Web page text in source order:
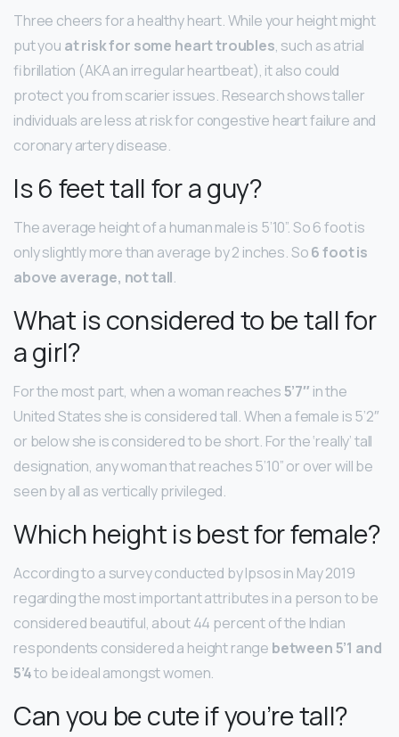
Three cheers for a healthy heart. While your height might
put you at risk for some heart troubles, such as atrial
fibrillation (AKA an irregular heartbeat), it also could
protect you from scarier issues. Research shows taller
individuals are less at risk for congestive heart failure and
coronary artery disease.
Is 6 feet tall for a guy?
The average height of a human male is 5’10”. So 6 foot is
only slightly more than average by 2 inches. So6 foot is
above average, not tall.
What is considered to be tall for
a girl?
For the most part, when a woman reaches5’7″ in the
United States she is considered tall. When a female is 5’2″
or below she is considered to be short. For the ‘really’ tall
designation, any woman that reaches 5’10” or over will be
seen by all as vertically privileged.
Which height is best for female?
According to a survey conducted by Ipsos in May 2019
regarding the most important attributes in a person to be
considered beautiful, about 44 percent of the Indian
respondents considered a height range between 5’1 and
5’4to be ideal amongst women.
Can you be cute if you’re tall?